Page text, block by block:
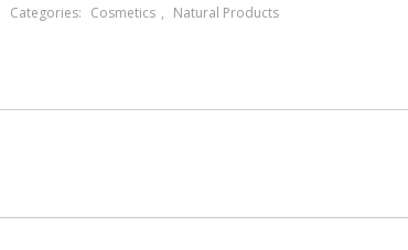
Categories: Cosmetics , Natural Products